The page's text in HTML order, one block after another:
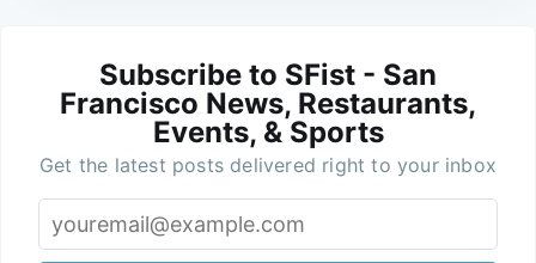
Subscribe to SFist - San
Francisco News, Restaurants,
Events, & Sports
Get the latest posts delivered right to your inbox